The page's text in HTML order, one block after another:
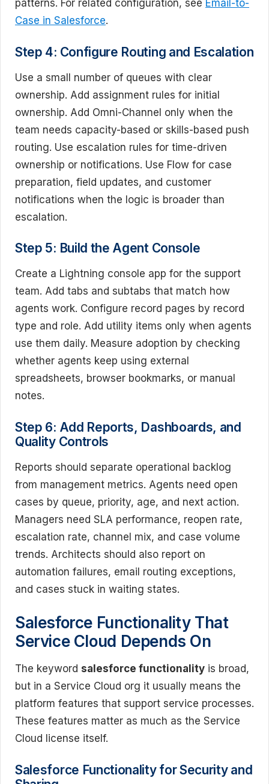
patterns. For related configuration, see Email-to-
Case in Salesforce.
Step 4: Configure Routing and Escalation
Use a small number of queues with clear
ownership. Add assignment rules for initial
ownership. Add Omni-Channel only when the
team needs capacity-based or skills-based push
routing. Use escalation rules for time-driven
ownership or notifications. Use Flow for case
preparation, field updates, and customer
notifications when the logic is broader than
escalation.
Step 5: Build the Agent Console
Create a Lightning console app for the support
team. Add tabs and subtabs that match how
agents work. Configure record pages by record
type and role. Add utility items only when agents
use them daily. Measure adoption by checking
whether agents keep using external
spreadsheets, browser bookmarks, or manual
notes.
Step 6: Add Reports, Dashboards, and
Quality Controls
Reports should separate operational backlog
from management metrics. Agents need open
cases by queue, priority, age, and next action.
Managers need SLA performance, reopen rate,
escalation rate, channel mix, and case volume
trends. Architects should also report on
automation failures, email routing exceptions,
and cases stuck in waiting states.
Salesforce Functionality That
Service Cloud Depends On
The keyword salesforce functionality is broad,
but in a Service Cloud org it usually means the
platform features that support service processes.
These features matter as much as the Service
Cloud license itself.
Salesforce Functionality for Security and